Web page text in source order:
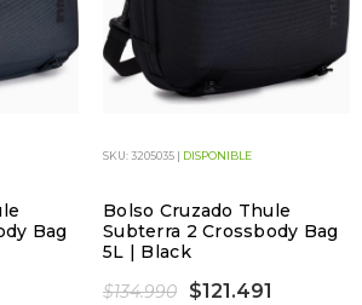
Bag
SKU: 3205035 | DISPONIBLE
Bolso Cruzado Thule
Subterra 2 Crossbody Bag
5L | Black
$134.990
$121.491